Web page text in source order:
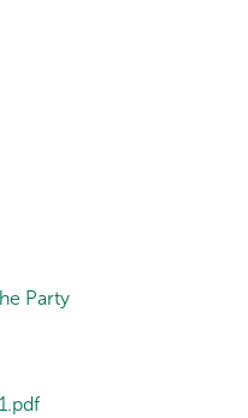
Party